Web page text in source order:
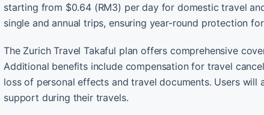
starting from $0.64 (RM3) per day for domestic travel
single and annual trips, ensuring year-round protection
The Zurich Travel Takaful plan offers comprehensive
Additional benefits include compensation for travel
loss of personal effects and travel documents. Users will
support during their travels.